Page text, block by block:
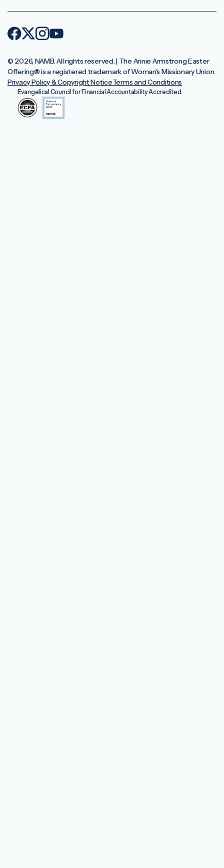
© 2026, NAMB. All rights reserved. | The Annie Armstrong Easter
Offering®️ is a registered trademark of Woman's Missionary Union.
Privacy Policy & Copyright NoticeTerms and Conditions
Evangelical Council for Financial Accountability Accredited.